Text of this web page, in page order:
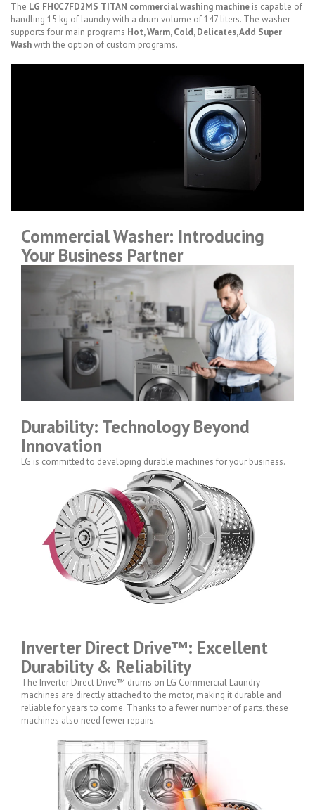
The LG FH0C7FD2MS TITAN commercial washing machine is capable of
handling 15 kg of laundry with a drum volume of 147 liters. The washer
supports four main programs Hot, Warm, Cold, Delicates, Add Super
Washwith the option of custom programs.
Commercial Washer: Introducing
Your Business Partner
Durability: Technology Beyond
Innovation
LG is committed to developing durable machines for your business.
Inverter Direct Drive™: Excellent
Durability & Reliability
The Inverter Direct Drive™ drums on LG Commercial Laundry
machines are directly attached to the motor, making it durable and
reliable for years to come. Thanks to a fewer number of parts, these
machines also need fewer repairs.